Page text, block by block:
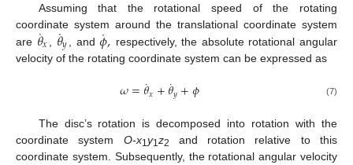
Assuming that the rotational speed of the rotating
coordinate system around the translational coordinate system
are 𝜃
˙𝑥 𝜃
˙𝑦 , and𝜙
˙, respectively, the absolute rotational angular
velocity of the rotating coordinate system can be expressed as
𝜔=𝜃
˙𝑥+𝜃
˙𝑦+𝜙 (7)
The disc’s rotation is decomposed into rotation with the
coordinate system O-x1 y1 z2
and rotation relative to this
coordinate system. Subsequently, the rotational angular velocity